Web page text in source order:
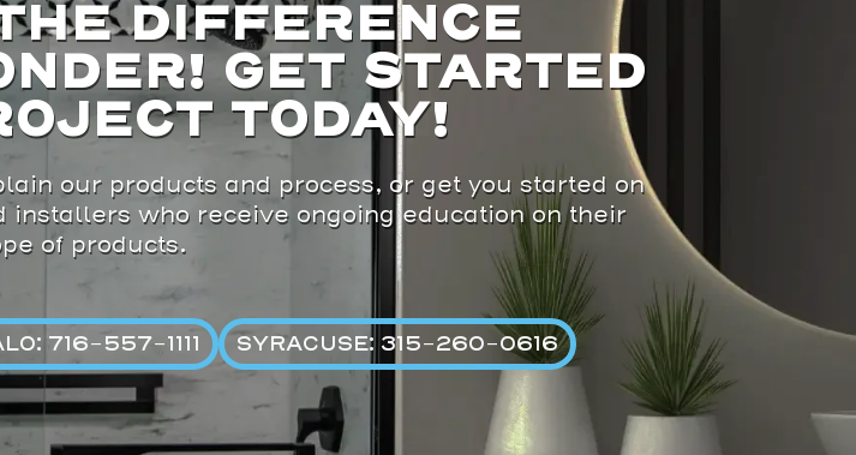
DIFFERENCE
GET STARTED
TODAY!
our products and process, or get you started on
installers who receive ongoing education on their
of products.
716-557-1111 SYRACUSE: 315-260-0616